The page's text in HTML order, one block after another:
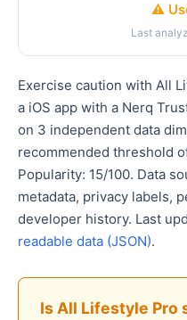
⚠️
Last
Exercise caution with All
a iOS app with a Nerq
on 3 independent data
recommended threshold
Popularity: 15/100. Data
metadata, privacy labels,
developer history. Last
readable data (JSON).
Is All Lifestyle Pro